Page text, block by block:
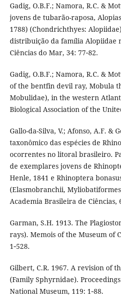
Gadig, O.B.F.; Namora, R.C. &
jovens de tubarão-raposa,
1788) (Chondrichthyes:
distribuição da família Alopiidae
Ciências do Mar, 34: 77‑82.
Gadig, O.B.F.; Namora, R.C. &
of the bentfin devil ray, Mobula
Mobulidae), in the western
Biological Association of the
Gallo-da-Silva, V.; Afonso, A.F. &
taxonômico das espécies de
ocorrentes no litoral brasileiro.
de exemplares jovens de
Henle, 1841 e Rhinoptera
(Elasmobranchii,
Academia Brasileira de Ciências,
Garman, S.H. 1913. The
rays). Memois of the Museum of
1‑528.
Gilbert, C.R. 1967. A revision of
(Family Sphyrnidae).
National Museum, 119: 1‑88.